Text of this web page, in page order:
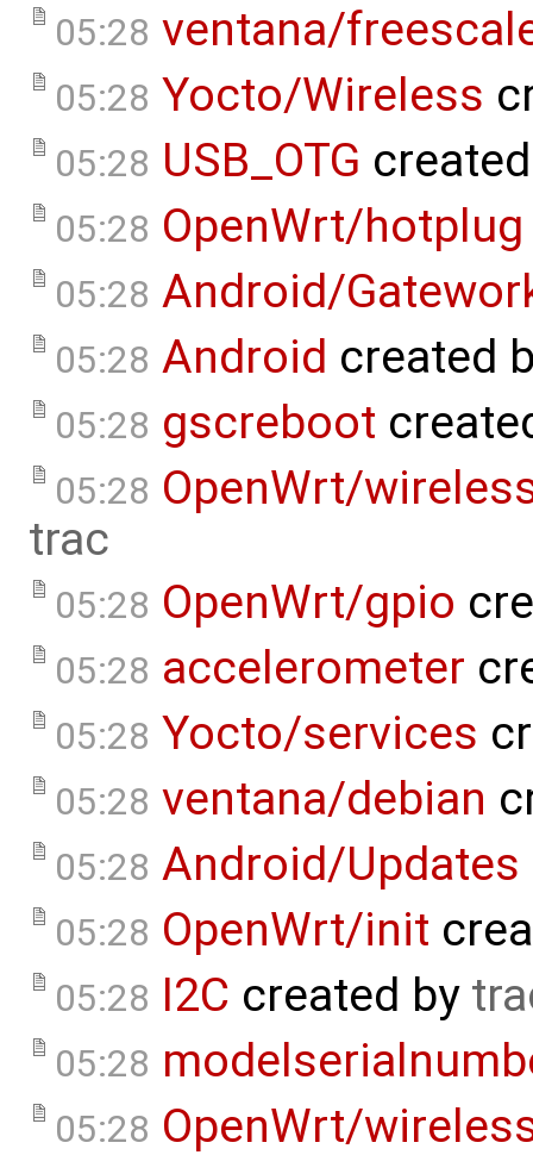
05:28 ventana/
05:28 Yocto/Wireless
05:28 USB_OTG
05:28 OpenWrt/hotplug
05:28 Android/
05:28 Android created
05:28 gscreboot
05:28 OpenWrt/
trac
05:28 OpenWrt/gpio
05:28 accelerometer
05:28 Yocto/services
05:28 ventana/debian
05:28 Android/Updates
05:28 OpenWrt/init
05:28 I2C created by
05:28
05:28 OpenWrt/